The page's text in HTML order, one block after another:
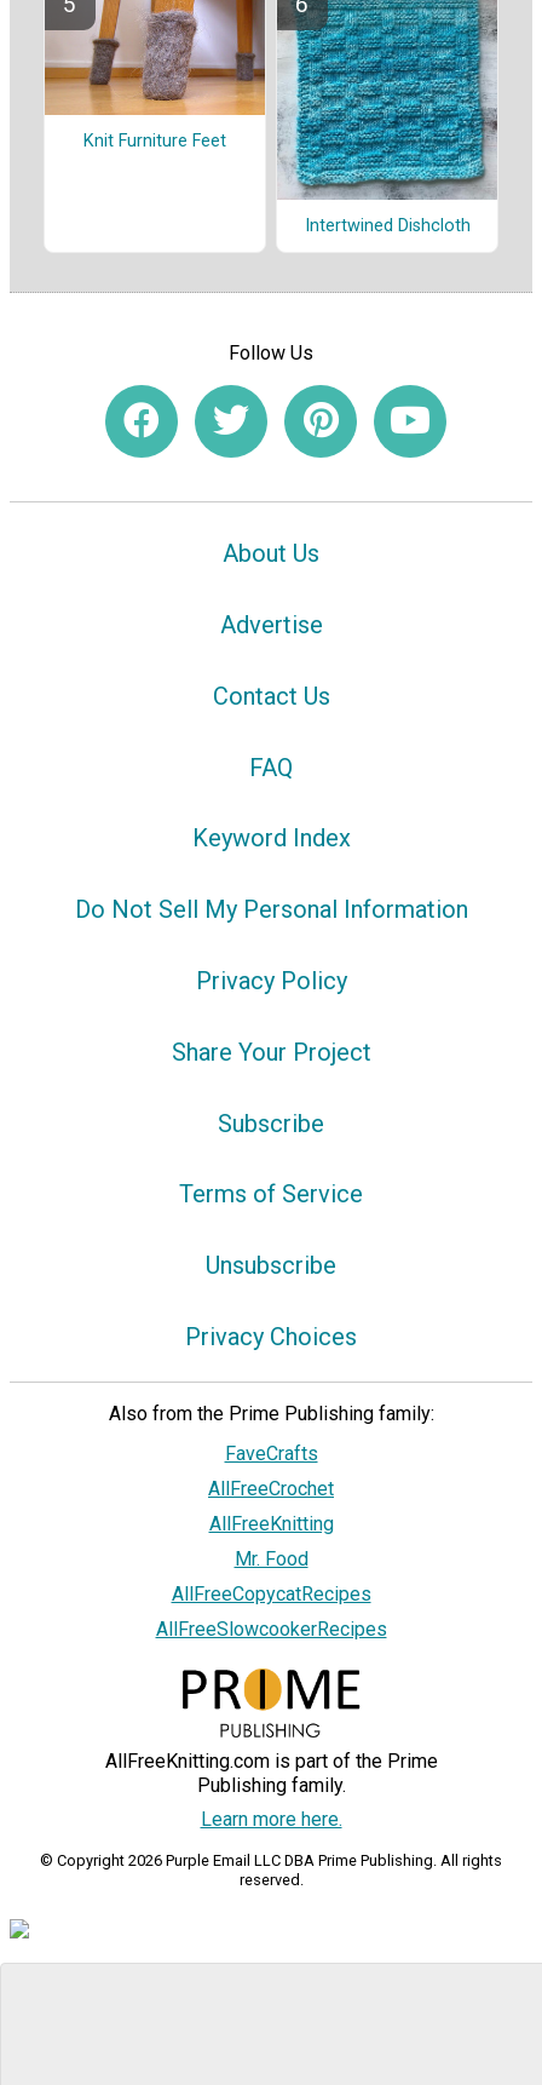
Knit Furniture Feet
Intertwined Dishcloth
Follow Us
About Us
Advertise
Contact Us
FAQ
Keyword Index
Do Not Sell My Personal Information
Privacy Policy
Share Your Project
Subscribe
Terms of Service
Unsubscribe
Privacy Choices
Also from the Prime Publishing family:
FaveCrafts
AllFreeCrochet
AllFreeKnitting
Mr. Food
AllFreeCopycatRecipes
AllFreeSlowcookerRecipes
AllFreeKnitting.com is part of the Prime
Publishing family.
Learn more here.
© Copyright 2026 Purple Email LLC DBA Prime Publishing. All rights
reserved.